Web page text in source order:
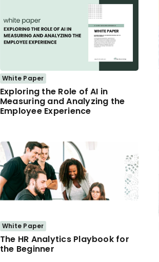
White Paper
Exploring the Role of AI in
Measuring and Analyzing the
Employee Experience
White Paper
The HR Analytics Playbook for
the Beginner